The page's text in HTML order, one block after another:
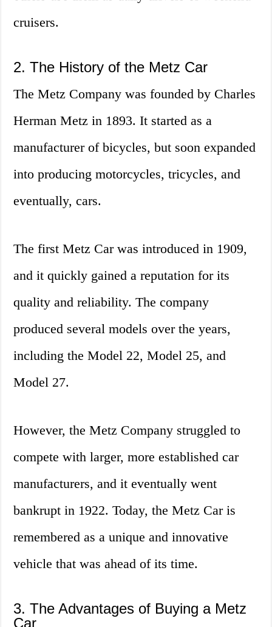
cruisers.
2. The History of the Metz Car
The Metz Company was founded by Charles
Herman Metz in 1893. It started as a
manufacturer of bicycles, but soon expanded
into producing motorcycles, tricycles, and
eventually, cars.
The first Metz Car was introduced in 1909,
and it quickly gained a reputation for its
quality and reliability. The company
produced several models over the years,
including the Model 22, Model 25, and
Model 27.
However, the Metz Company struggled to
compete with larger, more established car
manufacturers, and it eventually went
bankrupt in 1922. Today, the Metz Car is
remembered as a unique and innovative
vehicle that was ahead of its time.
3. The Advantages of Buying a Metz
Car